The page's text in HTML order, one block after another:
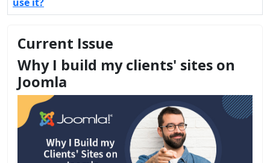
use it?
Current Issue
Why I build my clients' sites on
Joomla